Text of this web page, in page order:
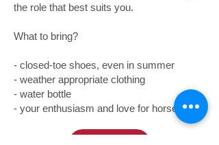
the role that best suits you.
What to bring?
- closed-toe shoes, even in summer
- weather appropriate clothing
- water bottle
- your enthusiasm and love for horses!